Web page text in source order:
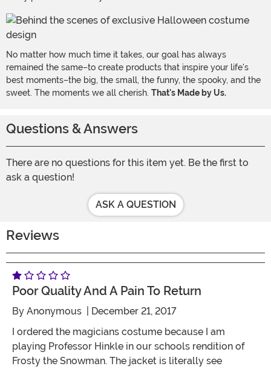
No matter how much time it takes, our goal has always
remained the same–to create products that inspire your life's
best moments–the big, the small, the funny, the spooky, and the
sweet. The moments we all cherish. That's Made by Us.
Questions & Answers
There are no questions for this item yet. Be the first to
ask a question!
ASK A QUESTION
Reviews
Poor Quality And A Pain To Return
By Anonymous | December 21, 2017
I ordered the magicians costume because I am
playing Professor Hinkle in our schools rendition of
Frosty the Snowman. The jacket is literally see